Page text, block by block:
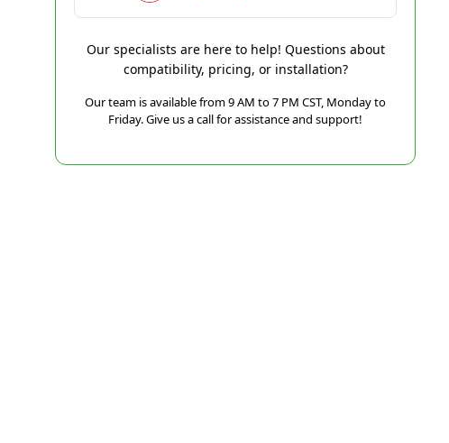
Our specialists are here to help! Questions about
compatibility, pricing, or installation?
Our team is available from 9 AM to 7 PM CST, Monday to
Friday. Give us a call for assistance and support!